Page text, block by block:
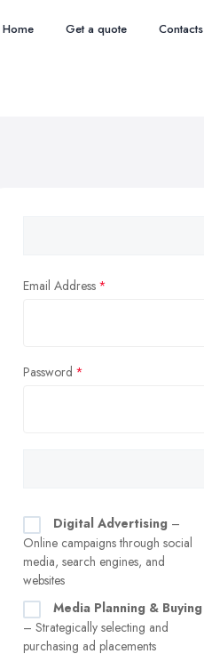
Home Get a quote Contacts
Email Address
Password
Digital Advertising –
Online campaigns through social
media, search engines, and
websites
Media Planning & Buying
– Strategically selecting and
purchasing ad placements